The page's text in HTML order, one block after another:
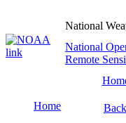
National
National
Remote
Home